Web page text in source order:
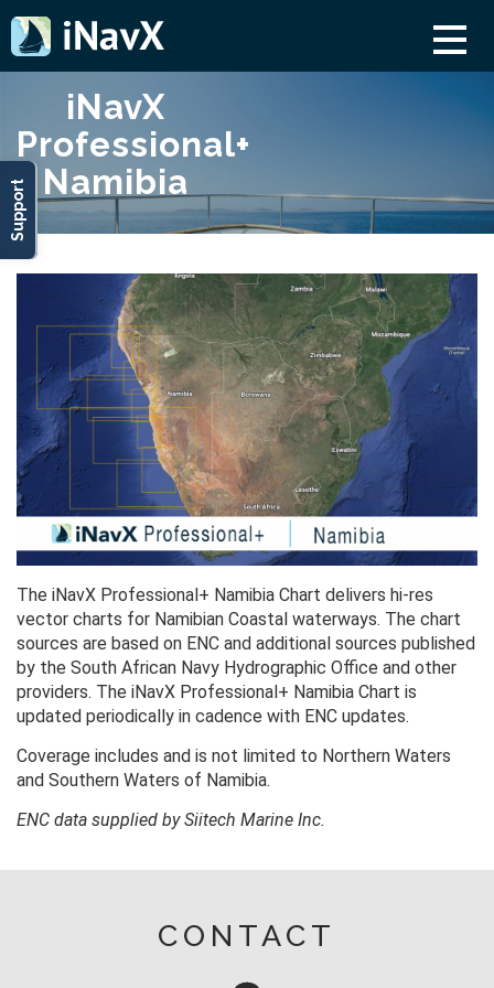
Support
iNavX
Professional+
Namibia
The iNavX Professional+ Namibia Chart delivers hi-res
vector charts for Namibian Coastal waterways. The chart
sources are based on ENC and additional sources published
by the South African Navy Hydrographic Office and other
providers. The iNavX Professional+ Namibia Chart is
updated periodically in cadence with ENC updates.
Coverage includes and is not limited to Northern Waters
and Southern Waters of Namibia.
ENC data supplied by Siitech Marine Inc.
CONTACT